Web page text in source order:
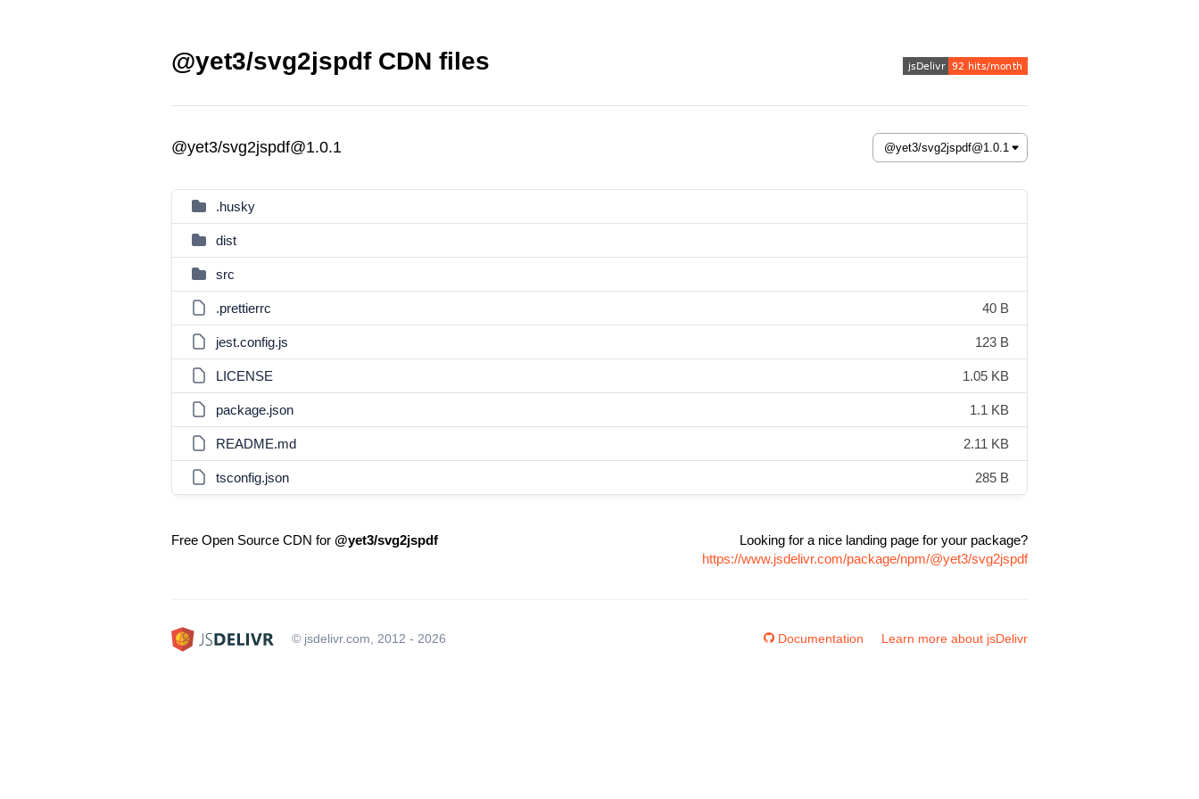
@yet3/svg2jspdf CDN files
@yet3/svg2jspdf@1.0.1
.husky
dist
src
.prettierrc 40 B
jest.config.js 123 B
LICENSE 1.05 KB
package.json 1.1 KB
README.md 2.11 KB
tsconfig.json 285 B
Free Open Source CDN for @yet3/svg2jspdf
Looking for a nice landing page for your package?
https://www.jsdelivr.com/package/npm/@yet3/svg2jspdf
© jsdelivr.com, 2012 - 2026 Documentation Learn more about jsDelivr